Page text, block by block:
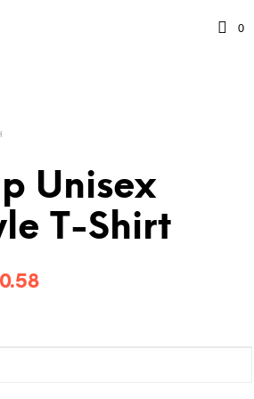
0
Unisex
T-Shirt
Price